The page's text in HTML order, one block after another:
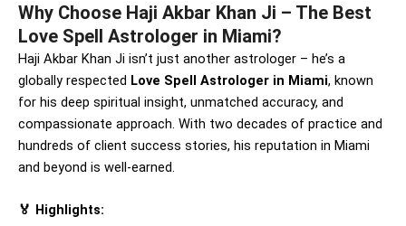
Why Choose Haji Akbar Khan Ji – The Best
Love Spell Astrologer in Miami?
Haji Akbar Khan Ji isn’t just another astrologer – he’s a
globally respected Love Spell Astrologer in Miami, known
for his deep spiritual insight, unmatched accuracy, and
compassionate approach. With two decades of practice and
hundreds of client success stories, his reputation in Miami
and beyond is well-earned.
🏅 Highlights: